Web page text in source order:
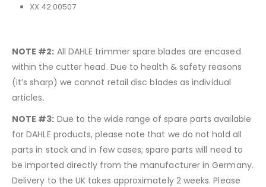
XX.42.00507
NOTE #2: All DAHLE trimmer spare blades are encased
within the cutter head. Due to health & safety reasons
(it’s sharp) we cannot retail disc blades as individual
articles.
NOTE #3: Due to the wide range of spare parts available
for DAHLE products, please note that we do not hold all
parts in stock and in few cases; spare parts will need to
be imported directly from the manufacturer in Germany.
Delivery to the UK takes approximately 2 weeks. Please